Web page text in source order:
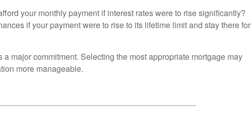
your monthly payment if interest rates were to rise significantly?
if your payment were to rise to its lifetime limit and stay there for
a major commitment. Selecting the most appropriate mortgage may
more manageable.